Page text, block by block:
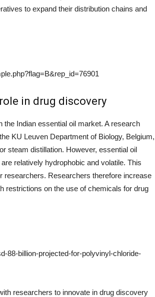
to expand their distribution chains and
in drug discovery
Indian essential oil market. A research
KU Leuven Department of Biology, Belgium,
steam distillation. However, essential oil
relatively hydrophobic and volatile. This
researchers. Researchers therefore increase
restrictions on the use of chemicals for drug
88-billion-projected-for-polyvinyl-chloride-
researchers to innovate in drug discovery